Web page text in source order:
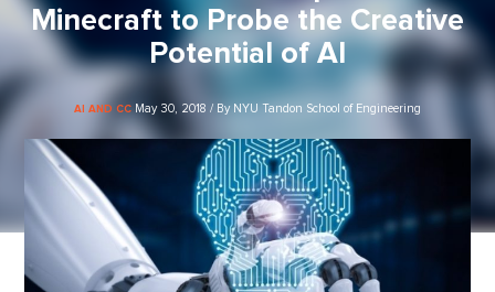
Minecraft to Probe the Creative
Potential of AI
AI AND CC May 30, 2018 / By NYU Tandon School of Engineering